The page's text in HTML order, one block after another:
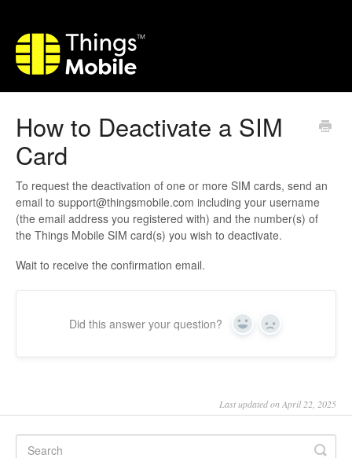
How to Deactivate a SIM
Card
To request the deactivation of one or more SIM cards, send an
email to support@thingsmobile.com including your username
(the email address you registered with) and the number(s) of
the Things Mobile SIM card(s) you wish to deactivate.
Wait to receive the confirmation email.
Did this answer your question? Yes No
Last updated on April 22, 2025